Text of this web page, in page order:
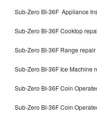
Sub-Zero BI-36F Appliance
Sub-Zero BI-36F Cooktop
Sub-Zero BI-36F Range
Sub-Zero BI-36F Ice Machine
Sub-Zero BI-36F Coin
Sub-Zero BI-36F Coin